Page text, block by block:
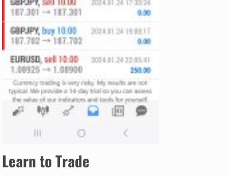
Learn to Trade